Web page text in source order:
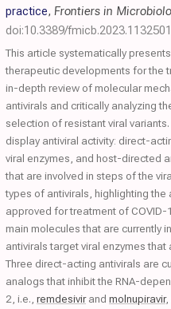
practice, Frontiers in
doi:10.3389/fmicb.2023.1132501
This article systematically
therapeutic developments for the
in-depth review of molecular
antivirals and critically analyzing
selection of resistant viral
display antiviral activity: direct-
viral enzymes, and host-directed
that are involved in steps of the
types of antivirals, highlighting
approved for treatment of
main molecules that are currently
antivirals target viral enzymes
Three direct-acting antivirals are
analogs that inhibit the RNA-
2, i.e., remdesivirand molnupiravir,